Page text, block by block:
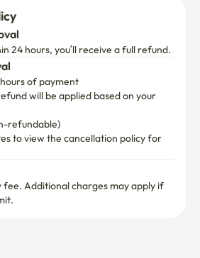
24 hours, you’ll receive a full refund.
of payment
will be applied based on your
refundable)
to view the cancellation policy for
fee. Additional charges may apply if